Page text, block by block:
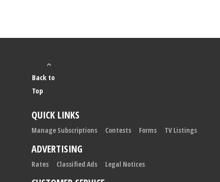
Back to
Top
QUICK LINKS
Manage Subscriptions Contests Forms TV Listings
ADVERTISING
Rates Classified Ads Legal Notices